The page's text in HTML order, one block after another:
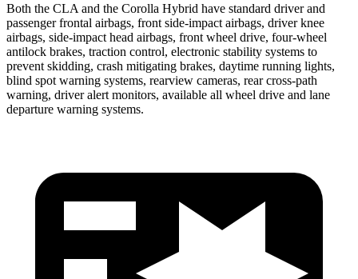
Both the CLA and the Corolla Hybrid have standard driver and
passenger frontal airbags, front side-impact airbags, driver knee
airbags, side-impact head airbags, front wheel drive, four-wheel
antilock brakes, traction control, electronic stability systems to
prevent skidding, crash mitigating brakes, daytime running lights,
blind spot warning systems, rearview cameras, rear cross-path
warning, driver alert monitors, available all wheel drive and lane
departure warning systems.